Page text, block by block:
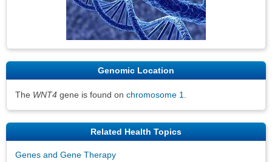
Genomic Location
The WNT4 gene is found on chromosome 1
Related Health Topics
Genes and Gene Therapy